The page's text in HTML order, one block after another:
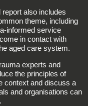
report also includes
theme, including
informed service
in contact with
aged care system.
experts and
the principles of
context and discuss a
and organisations can